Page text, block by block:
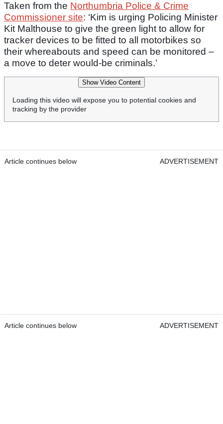
Taken from the Northumbria Police & Crime
Commissioner site: ‘Kim is urging Policing Minister
Kit Malthouse to give the green light to allow for
tracker devices to be fitted to all motorbikes so
their whereabouts and speed can be monitored –
a move to deter would-be criminals.’
Show Video Content
Loading this video will expose you to potential cookies and
tracking by the provider
Article continues below ADVERTISEMENT
Article continues below ADVERTISEMENT